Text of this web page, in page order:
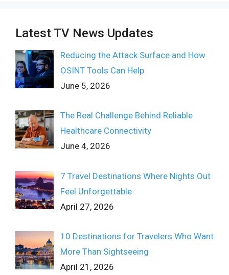
Latest TV News Updates
Reducing the Attack Surface and How
OSINT Tools Can Help
June 5, 2026
The Real Challenge Behind Reliable
Healthcare Connectivity
June 4, 2026
7 Travel Destinations Where Nights Out
Feel Unforgettable
April 27, 2026
10 Destinations for Travelers Who Want
More Than Sightseeing
April 21, 2026